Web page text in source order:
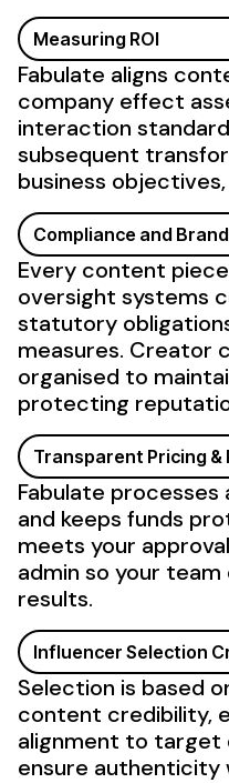
Measuring ROI
Fabulate aligns
company effect
interaction
subsequent
business
Influencer Selection
Selection is based
content credibility,
alignment to target
ensure authenticity
Transparent Pricing &
Fabulate
and keeps funds
meets your
admin so your
results.
Compliance and
Every content
oversight systems
statutory
measures. Creator
organised to
protecting